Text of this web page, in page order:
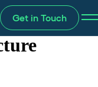
Get in Touch